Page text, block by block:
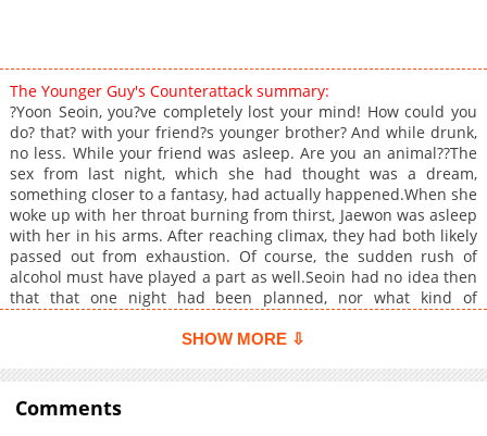
The Younger Guy's Counterattack summary:
?Yoon Seoin, you?ve completely lost your mind! How could you
do? that? with your friend?s younger brother? And while drunk,
no less. While your friend was asleep. Are you an animal??The
sex from last night, which she had thought was a dream,
something closer to a fantasy, had actually happened.When she
woke up with her throat burning from thirst, Jaewon was asleep
with her in his arms. After reaching climax, they had both likely
passed out from exhaustion. Of course, the sudden rush of
alcohol must have played a part as well.Seoin had no idea then
that that one night had been planned, nor what kind of
Yoon Seoin be able to resist the young man?s temptation? +
SHOW MORE ⇩
Comments